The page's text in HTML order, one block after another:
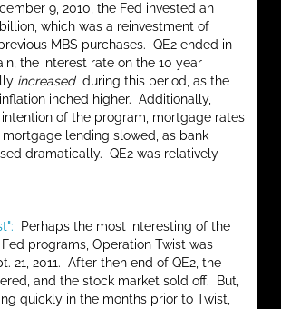
9, 2010, the Fed invested an
which was a reinvestment of
MBS purchases. QE2 ended in
the interest rate on the 10 year
increasedduring this period, as the
inched higher. Additionally,
of the program, mortgage rates
mortgage lending slowed, as bank
dramatically. QE2 was relatively
Perhaps the most interesting of the
programs, Operation Twist was
21, 2011. After then end of QE2, the
and the stock market sold off. But,
quickly in the months prior to Twist,